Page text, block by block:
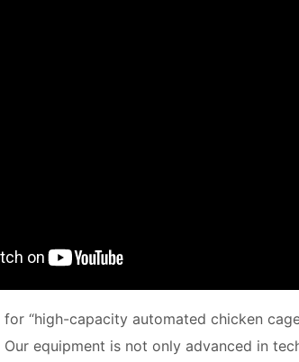
for “high-capacity automated chicken
equipment is not only advanced in